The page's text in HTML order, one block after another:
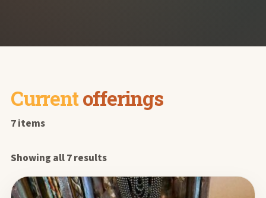
Currentofferings
7 items
Showing all 7 results